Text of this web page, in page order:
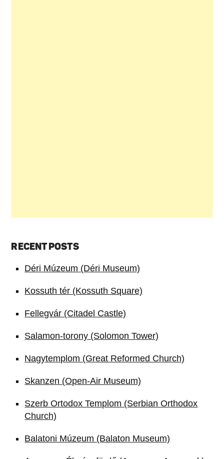
RECENT POSTS
Déri Múzeum (Déri Museum)
Kossuth tér (Kossuth Square)
Fellegvár (Citadel Castle)
Salamon-torony (Solomon Tower)
Nagytemplom (Great Reformed Church)
Skanzen (Open-Air Museum)
Szerb Ortodox Templom (Serbian Orthodox
Church)
Balatoni Múzeum (Balaton Museum)